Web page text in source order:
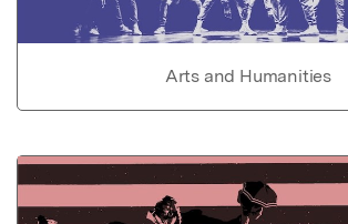
Arts and Humanities